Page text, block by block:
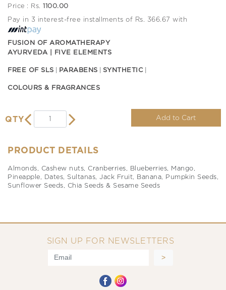
Price : Rs. 1100.00
Pay in 3 interest-free installments of Rs. 366.67 with
FUSION OF AROMATHERAPY
AYURVEDA | FIVE ELEMENTS
FREE OF SLS PARABENS SYNTHETIC
COLOURS & FRAGRANCES
QTY Add to Cart
PRODUCT DETAILS
Almonds, Cashew nuts, Cranberries, Blueberries, Mango,
Pineapple, Dates, Sultanas, Jack Fruit, Banana, Pumpkin Seeds,
Sunflower Seeds, Chia Seeds & Sesame Seeds
SIGN UP FOR NEWSLETTERS